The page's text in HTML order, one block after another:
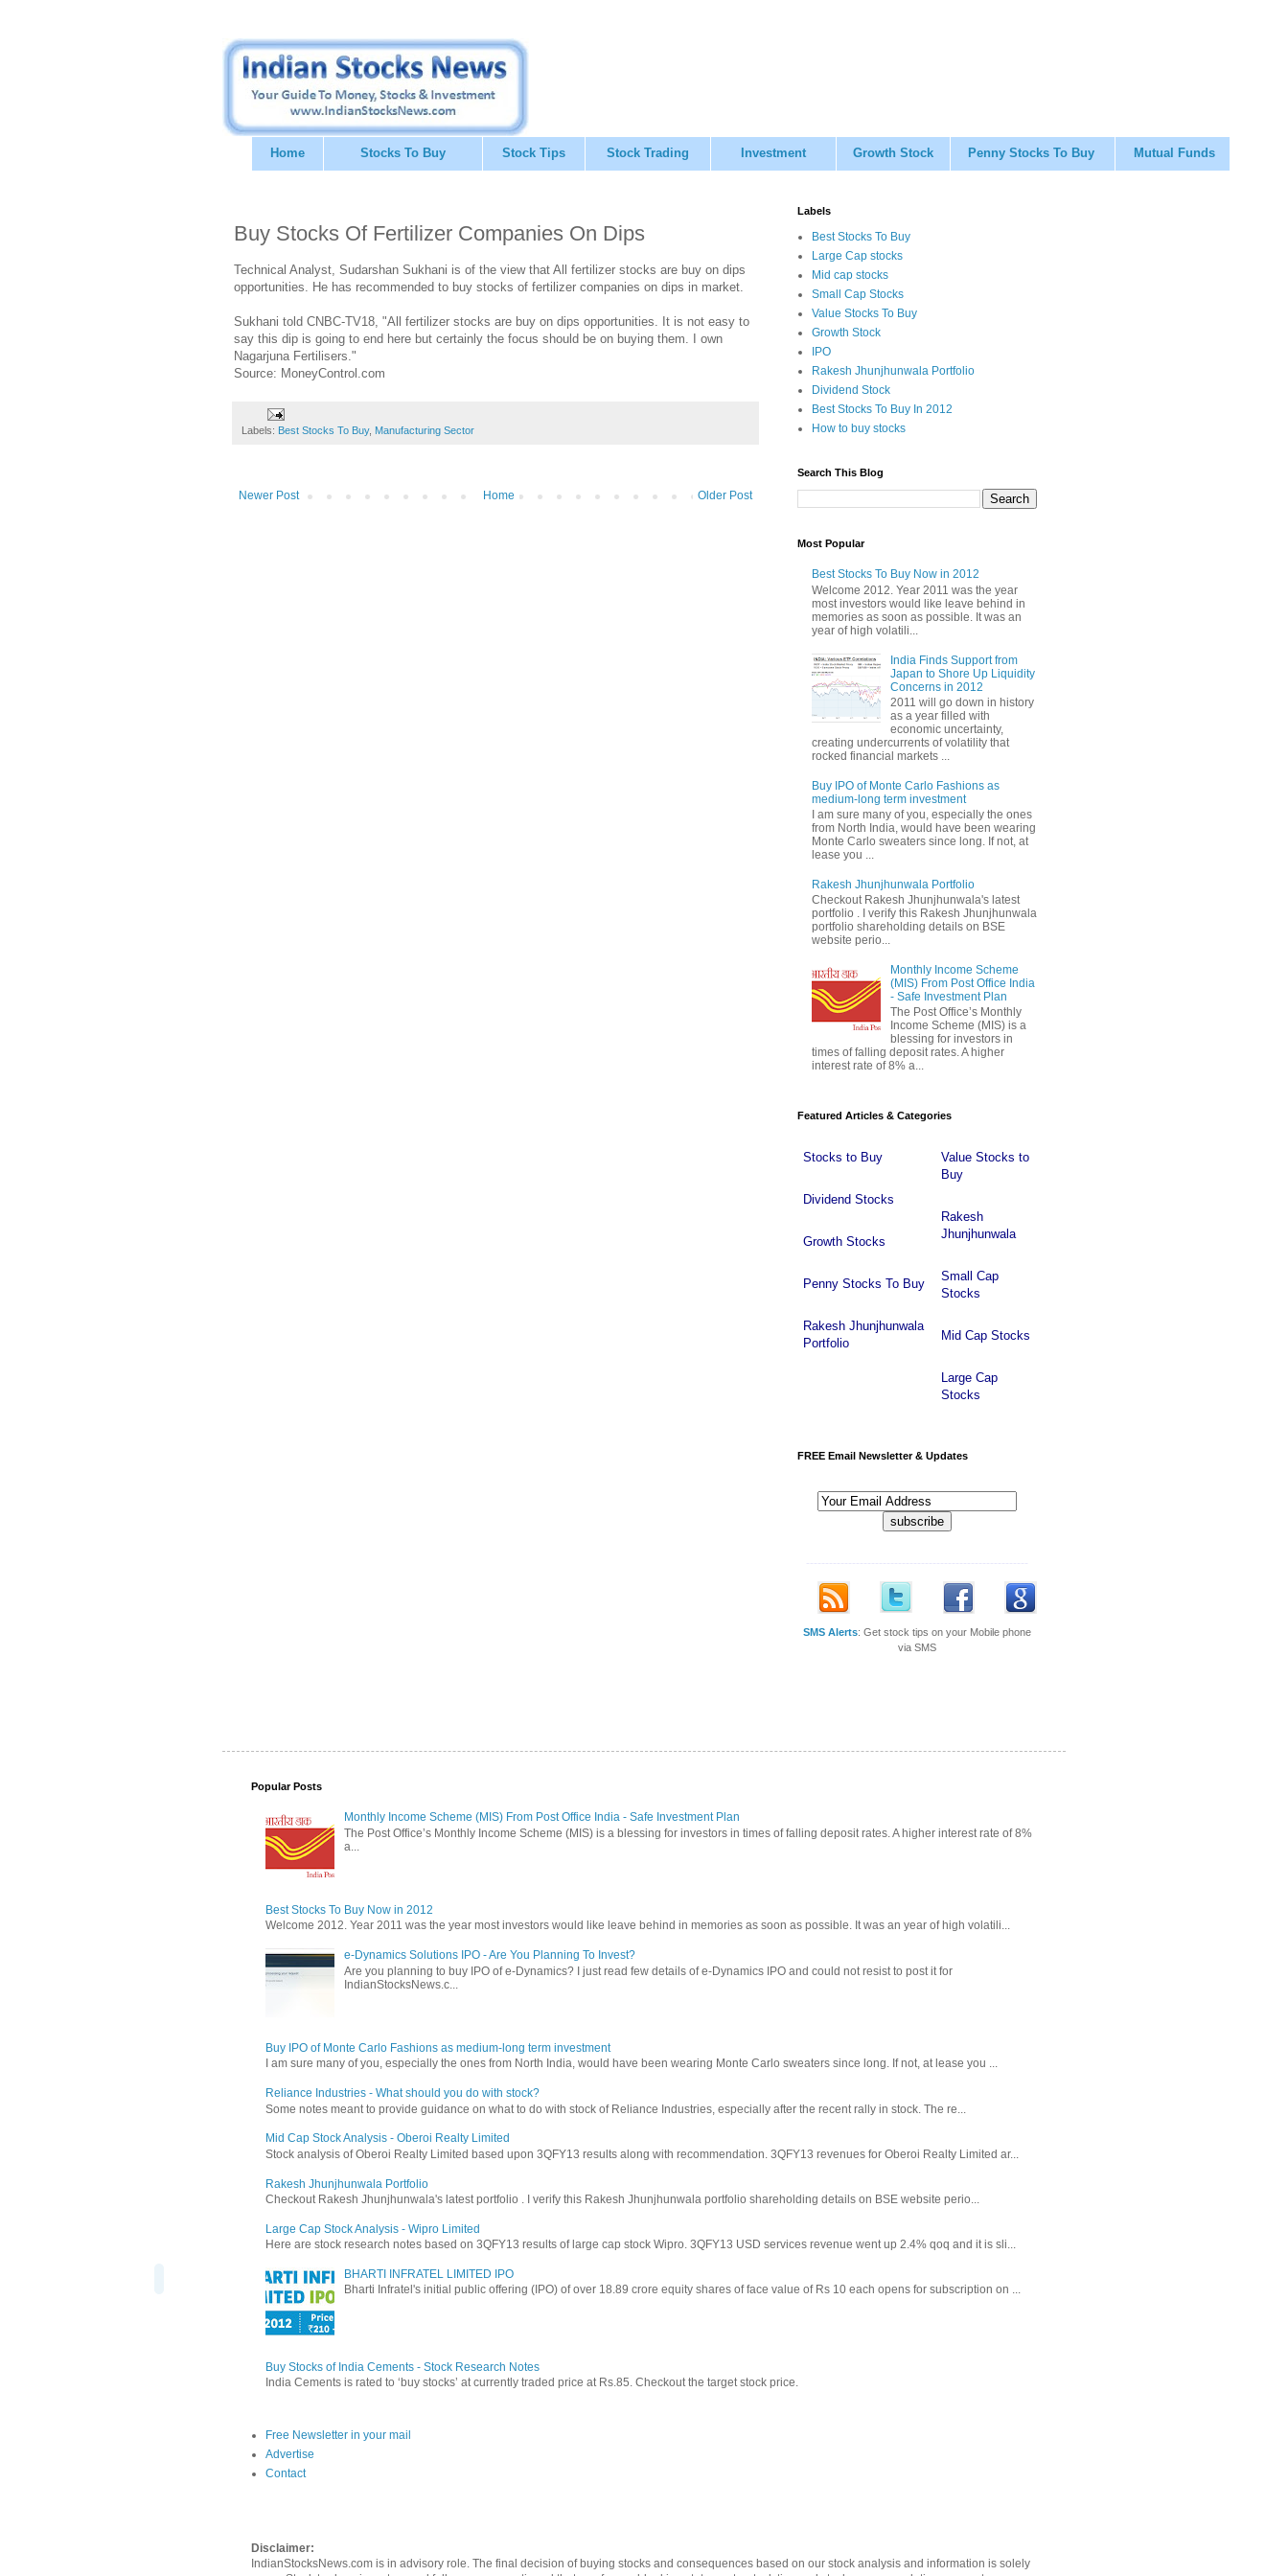
Home Stocks To Buy Stock Tips Stock Trading Investment Growth Stock Penny Stocks To Buy Mutual Funds
Buy Stocks Of Fertilizer Companies On Dips
Technical Analyst, Sudarshan Sukhani is of the view that All fertilizer stocks are buy on dips
opportunities. He has recommended to buy stocks of fertilizer companies on dips in market.
Sukhani told CNBC-TV18, "All fertilizer stocks are buy on dips opportunities. It is not easy to
say this dip is going to end here but certainly the focus should be on buying them. I own
Nagarjuna Fertilisers."
Source: MoneyControl.com
Labels: Best Stocks To Buy, Manufacturing Sector
Newer Post Older Post
Home
Labels
Best Stocks To Buy
Large Cap stocks
Mid cap stocks
Small Cap Stocks
Value Stocks To Buy
Growth Stock
IPO
Rakesh Jhunjhunwala Portfolio
Dividend Stock
Best Stocks To Buy In 2012
How to buy stocks
Search This Blog
Most Popular
Best Stocks To Buy Now in 2012
Welcome 2012. Year 2011 was the year
most investors would like leave behind in
memories as soon as possible. It was an
year of high volatili...
India Finds Support from
Japan to Shore Up Liquidity
Concerns in 2012
2011 will go down in history
as a year filled with
economic uncertainty,
creating undercurrents of volatility that
rocked financial markets ...
Buy IPO of Monte Carlo Fashions as
medium-long term investment
I am sure many of you, especially the ones
from North India, would have been wearing
Monte Carlo sweaters since long. If not, at
lease you ...
Rakesh Jhunjhunwala Portfolio
Checkout Rakesh Jhunjhunwala's latest
portfolio . I verify this Rakesh Jhunjhunwala
portfolio shareholding details on BSE
website perio...
Monthly Income Scheme
(MIS) From Post Office India
- Safe Investment Plan
The Post Office’s Monthly
Income Scheme (MIS) is a
blessing for investors in
times of falling deposit rates. A higher
interest rate of 8% a...
Featured Articles & Categories
Stocks to Buy
Dividend Stocks
Growth Stocks
Penny Stocks To Buy
Rakesh Jhunjhunwala
Portfolio
Value Stocks to
Buy
Rakesh
Jhunjhunwala
Small Cap
Stocks
Mid Cap Stocks
Large Cap
Stocks
FREE Email Newsletter & Updates
----------------------------------------------------------
SMS Alerts: Get stock tips on your Mobile phone
via SMS
Popular Posts
Monthly Income Scheme (MIS) From Post Office India - Safe Investment Plan
The Post Office’s Monthly Income Scheme (MIS) is a blessing for investors in times of falling deposit rates. A higher interest rate of 8%
a...
Best Stocks To Buy Now in 2012
Welcome 2012. Year 2011 was the year most investors would like leave behind in memories as soon as possible. It was an year of high volatili...
e-Dynamics Solutions IPO - Are You Planning To Invest?
Are you planning to buy IPO of e-Dynamics? I just read few details of e-Dynamics IPO and could not resist to post it for
IndianStocksNews.c...
Buy IPO of Monte Carlo Fashions as medium-long term investment
I am sure many of you, especially the ones from North India, would have been wearing Monte Carlo sweaters since long. If not, at lease you ...
Reliance Industries - What should you do with stock?
Some notes meant to provide guidance on what to do with stock of Reliance Industries, especially after the recent rally in stock. The re...
Mid Cap Stock Analysis - Oberoi Realty Limited
Stock analysis of Oberoi Realty Limited based upon 3QFY13 results along with recommendation. 3QFY13 revenues for Oberoi Realty Limited ar...
Rakesh Jhunjhunwala Portfolio
Checkout Rakesh Jhunjhunwala's latest portfolio . I verify this Rakesh Jhunjhunwala portfolio shareholding details on BSE website perio...
Large Cap Stock Analysis - Wipro Limited
Here are stock research notes based on 3QFY13 results of large cap stock Wipro. 3QFY13 USD services revenue went up 2.4% qoq and it is sli...
BHARTI INFRATEL LIMITED IPO
Bharti Infratel's initial public offering (IPO) of over 18.89 crore equity shares of face value of Rs 10 each opens for subscription on ...
Buy Stocks of India Cements - Stock Research Notes
India Cements is rated to ‘buy stocks’ at currently traded price at Rs.85. Checkout the target stock price.
Free Newsletter in your mail
Advertise
Contact
Disclaimer:
IndianStocksNews.com is in advisory role. The final decision of buying stocks and consequences based on our stock analysis and information is solely